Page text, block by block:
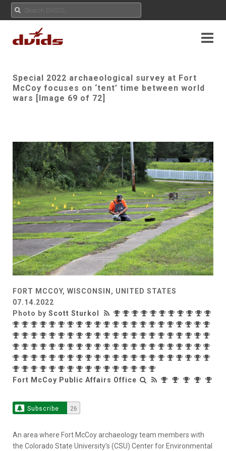
Special 2022 archaeological survey at Fort
McCoy focuses on ‘tent’ time between world
wars [Image 69 of 72]
FORT MCCOY, WISCONSIN, UNITED STATES
07.14.2022
Photo by Scott Sturkol
Fort McCoy Public Affairs Office
Subscribe 26
An area where Fort McCoy archaeology team members with
the Colorado State University’s (CSU) Center for Environmental